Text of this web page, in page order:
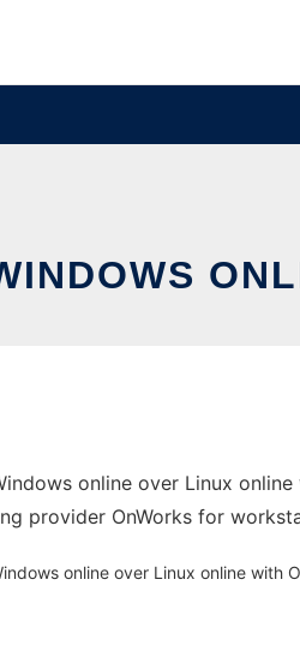
online over Linux
provider OnWorks for
online over Linux online with